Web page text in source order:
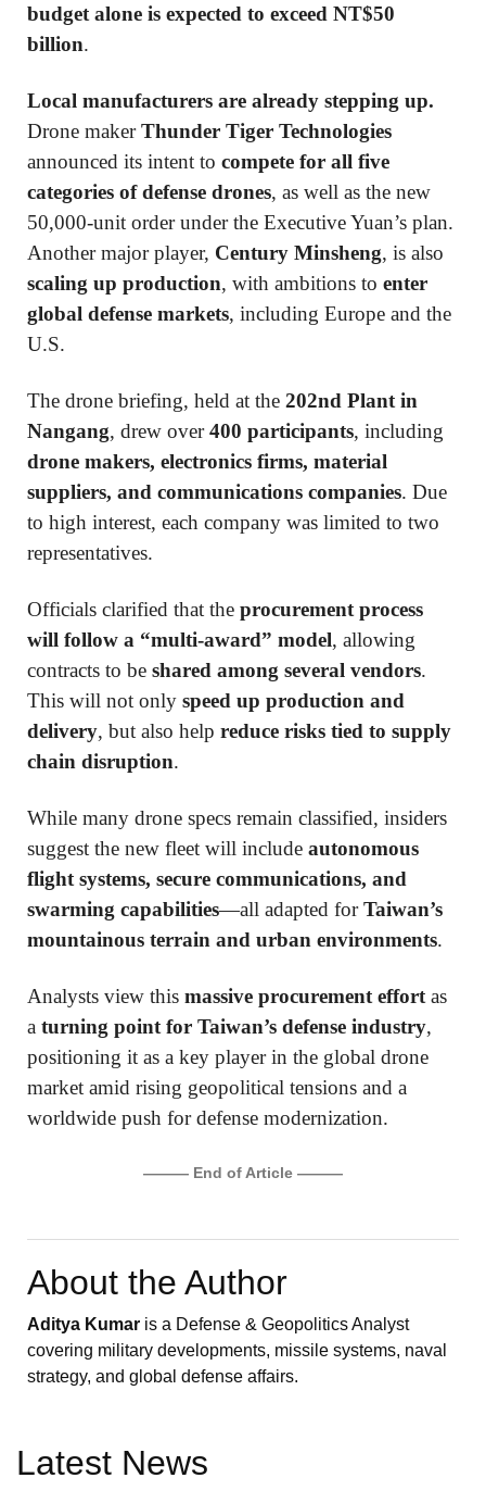
budget alone is expected to exceed NT$50
billion.
Local manufacturers are already stepping up.
Drone makerThunder Tiger Technologies
announced its intent to compete for all five
categories of defense drones, as well as the new
50,000-unit order under the Executive Yuan’s plan.
Another major player, Century Minsheng, is also
scaling up production, with ambitions to enter
global defense markets, including Europe and the
U.S.
The drone briefing, held at the 202nd Plant in
Nangang, drew over400 participants, including
drone makers, electronics firms, material
suppliers, and communications companies. Due
to high interest, each company was limited to two
representatives.
Officials clarified that the procurement process
will follow a “multi-award” model, allowing
contracts to be shared among several vendors.
This will not only speed up production and
delivery, but also help reduce risks tied to supply
chain disruption.
While many drone specs remain classified, insiders
suggest the new fleet will include autonomous
flight systems, secure communications, and
swarming capabilities—all adapted forTaiwan’s
mountainous terrain and urban environments.
Analysts view this massive procurement effort as
a turning point for Taiwan’s defense industry,
positioning it as a key player in the global drone
market amid rising geopolitical tensions and a
worldwide push for defense modernization.
——— End of Article ———
About the Author
Aditya Kumar is a Defense & Geopolitics Analyst
covering military developments, missile systems, naval
strategy, and global defense affairs.
Latest News